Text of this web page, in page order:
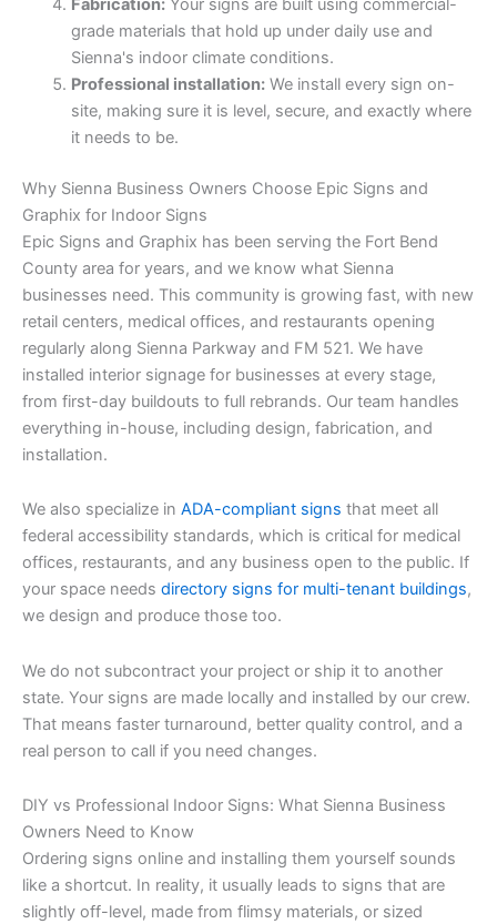
Fabrication:Your signs are built using commercial-
grade materials that hold up under daily use and
Sienna's indoor climate conditions.
Professional installation:We install every sign on-
site, making sure it is level, secure, and exactly where
it needs to be.
Why Sienna Business Owners Choose Epic Signs and
Graphix for Indoor Signs
Epic Signs and Graphix has been serving the Fort Bend
County area for years, and we know what Sienna
businesses need. This community is growing fast, with new
retail centers, medical offices, and restaurants opening
regularly along Sienna Parkway and FM 521. We have
installed interior signage for businesses at every stage,
from first-day buildouts to full rebrands. Our team handles
everything in-house, including design, fabrication, and
installation.
We also specialize in ADA-compliant signs that meet all
federal accessibility standards, which is critical for medical
offices, restaurants, and any business open to the public. If
your space needs directory signs for multi-tenant buildings,
we design and produce those too.
We do not subcontract your project or ship it to another
state. Your signs are made locally and installed by our crew.
That means faster turnaround, better quality control, and a
real person to call if you need changes.
DIY vs Professional Indoor Signs: What Sienna Business
Owners Need to Know
Ordering signs online and installing them yourself sounds
like a shortcut. In reality, it usually leads to signs that are
slightly off-level, made from flimsy materials, or sized